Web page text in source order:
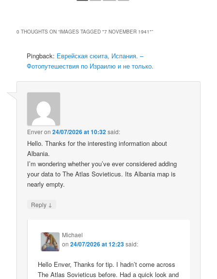
0 THOUGHTS ON “IMAGES TAGGED "7 NOVEMBER 1941"”
Pingback: Еврейская сюита, Испания. –
Фотопутешествия по Израилю и не только.
Enveron24/07/2026 at 10:32said:
Hello. Thanks for the interesting information about
Albania.
I’m wondering whether you’ve ever considered adding
your data to The Atlas Sovieticus. Its Albania map is
nearly empty.
Reply ↓
Michael
on24/07/2026 at 12:23said:
Hello Enver, Thanks for tip. I hadn’t come across
The Atlas Sovieticus before. Had a quick look and